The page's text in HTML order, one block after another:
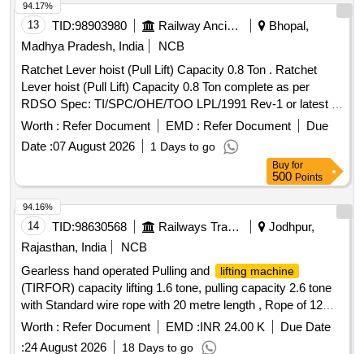
13 TID:98903980 Railway Ancillaries
Bhopal,
Madhya Pradesh, India
NCB
Ratchet Lever hoist (Pull Lift) Capacity 0.8 Ton . Ratchet
Lever hoist (Pull Lift) Capacity 0.8 Ton complete as per
RDSO Spec: TI/SPC/OHE/TOO LPL/1991 Rev-1 or latest ,
STR: TI/STR/007 Revision-2 or latest [ Warranty Period: 30
Months after the da te of delivery ] ]
Worth : Refer Document EMD : Refer Document
Due
Date :07 August 2026 1 Days to go
94.17%
Buy for
500 Points
14 TID:98630568 Railways Transport Services
Jodhpur,
Rajasthan, India
NCB
Gearless hand operated Pulling and
lifting machine
(TIRFOR) capacity lifting 1.6 tone, pulling capacity 2.6 tone
with Standard wire rope with 20 metre length , Rope of 12
mm dia. fitted with D Shackle at one end and tapered &
fused at the other end along with telescopic Operating handle
Worth : Refer Document EMD :INR 24.00 K
Due Date
:24 August 2026 18 Days to go
94.16%